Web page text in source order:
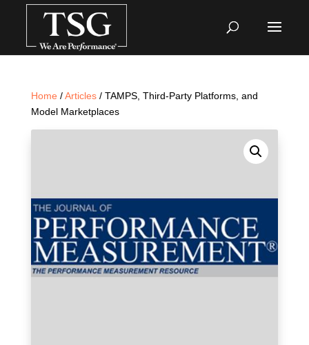
Home /Articles/ TAMPS, Third-Party Platforms, and
Model Marketplaces